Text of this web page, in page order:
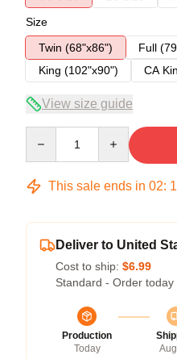
Size
Twin (68"x86")
Full
King (102"x90")
CA
View size guide
This sale ends in 02:
Deliver to United
Cost to ship: $6.99
Standard - Order today
Production
Today